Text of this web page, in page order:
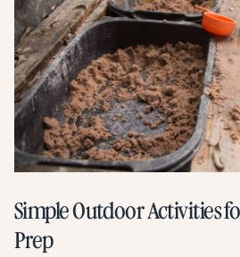
Simple Outdoor Activities
Prep